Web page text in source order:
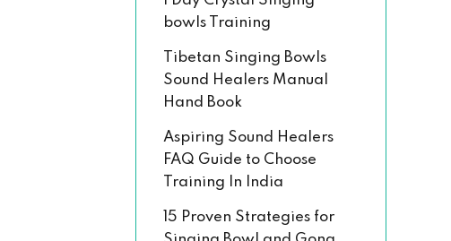
bowls Training
Tibetan Singing Bowls
Sound Healers Manual
Hand Book
Aspiring Sound Healers
FAQ Guide to Choose
Training In India
15 Proven Strategies for